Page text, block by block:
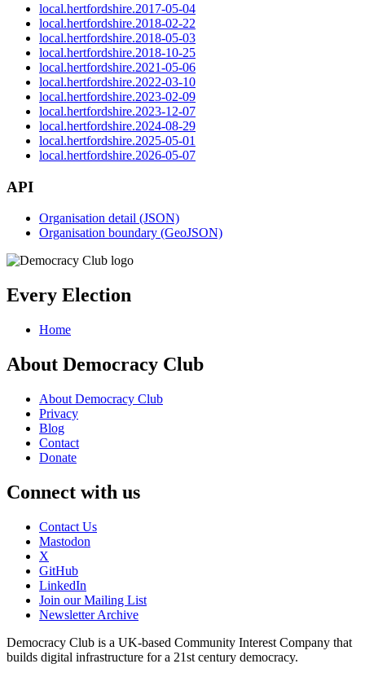
local.hertfordshire.2017-05-04
local.hertfordshire.2018-02-22
local.hertfordshire.2018-05-03
local.hertfordshire.2018-10-25
local.hertfordshire.2021-05-06
local.hertfordshire.2022-03-10
local.hertfordshire.2023-02-09
local.hertfordshire.2023-12-07
local.hertfordshire.2024-08-29
local.hertfordshire.2025-05-01
local.hertfordshire.2026-05-07
API
Organisation detail (JSON)
Organisation boundary (GeoJSON)
Every Election
Home
About Democracy Club
About Democracy Club
Privacy
Blog
Contact
Donate
Connect with us
Contact Us
Mastodon
X
GitHub
LinkedIn
Join our Mailing List
Newsletter Archive
Democracy Club is a UK-based Community Interest Company that
builds digital infrastructure for a 21st century democracy.